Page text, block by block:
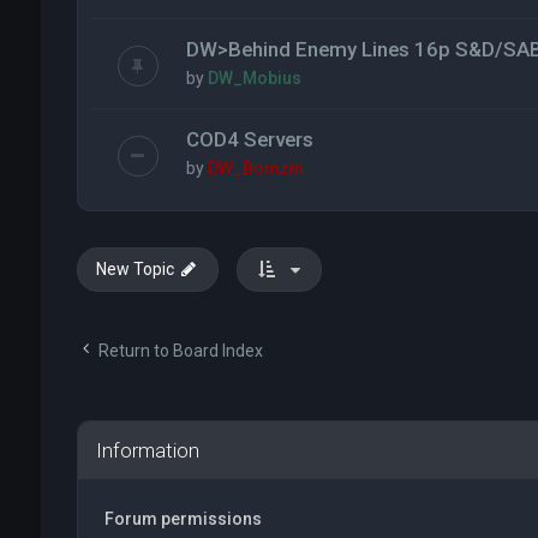
DW>Behind Enemy Lines 16p S&D/
by DW_Mobius
COD4 Servers
by DW_Bomzin
New Topic
Return to Board Index
Information
Forum permissions